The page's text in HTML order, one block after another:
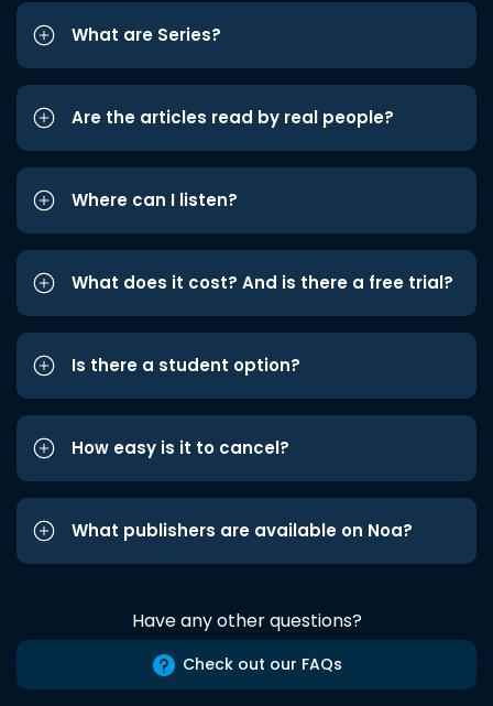
What are Series?
Are the articles read by real people?
Where can I listen?
What does it cost? And is there a free trial?
Is there a student option?
How easy is it to cancel?
What publishers are available on Noa?
Have any other questions?
Check out our FAQs